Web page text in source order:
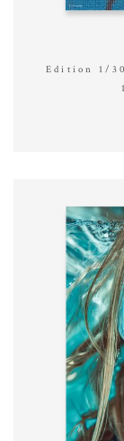
Edition 1/